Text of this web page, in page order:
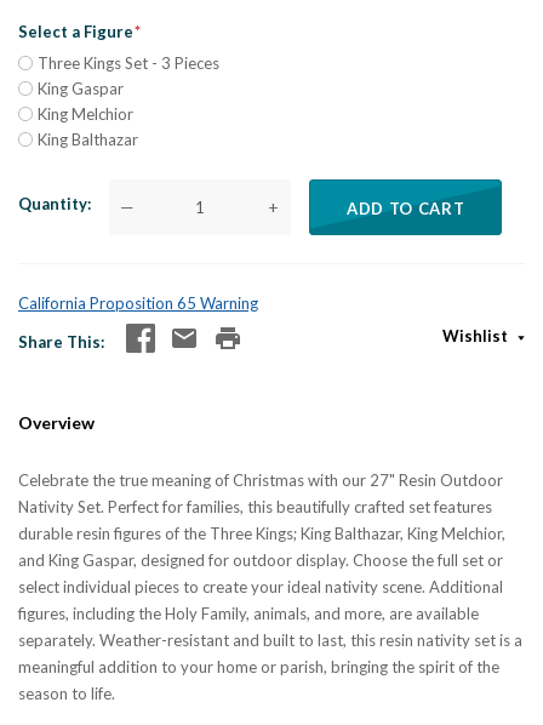
Select a Figure
Three Kings Set - 3 Pieces
King Gaspar
King Melchior
King Balthazar
Quantity — + ADD TO CART
California Proposition 65 Warning
Share This
Wishlist
Overview
Celebrate the true meaning of Christmas with our 27" Resin Outdoor
Nativity Set. Perfect for families, this beautifully crafted set features
durable resin figures of the Three Kings; King Balthazar, King Melchior,
and King Gaspar, designed for outdoor display. Choose the full set or
select individual pieces to create your ideal nativity scene. Additional
figures, including the Holy Family, animals, and more, are available
separately. Weather-resistant and built to last, this resin nativity set is a
meaningful addition to your home or parish, bringing the spirit of the
season to life.